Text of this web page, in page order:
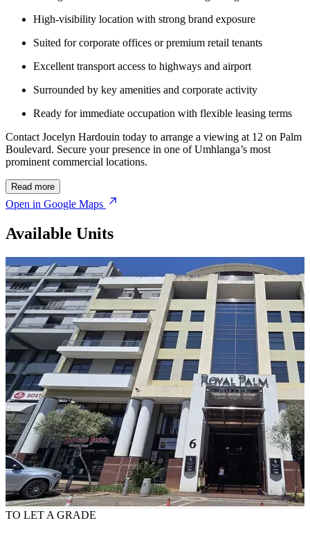
High-visibility location with strong brand exposure
Suited for corporate offices or premium retail tenants
Excellent transport access to highways and airport
Surrounded by key amenities and corporate activity
Ready for immediate occupation with flexible leasing terms
Contact Jocelyn Hardouin today to arrange a viewing at 12 on Palm
Boulevard. Secure your presence in one of Umhlanga’s most
prominent commercial locations.
Read more
Open in Google Maps
Available Units
TO LET A GRADE